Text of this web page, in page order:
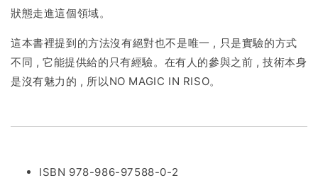
狀態走進這個領域。
這本書裡提到的方法沒有絕對也不是唯一 , 只是實驗的方式
不同 , 它能提供給的只有經驗。在有人的參與之前 , 技術本身
是沒有魅力的 , 所以NO MAGIC IN RISO。
ISBN 978-986-97588-0-2